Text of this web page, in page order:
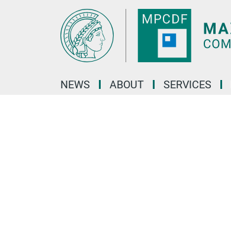
NEWS ABOUT SERVICES